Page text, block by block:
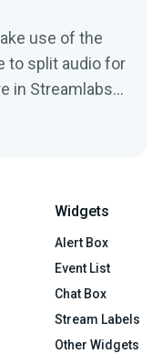
use of the
to split audio for
in Streamlabs
Widgets
Alert Box
Event List
Chat Box
Stream Labels
Other Widgets